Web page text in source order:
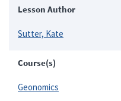
Lesson Author
Sutter, Kate
Course(s)
Geonomics